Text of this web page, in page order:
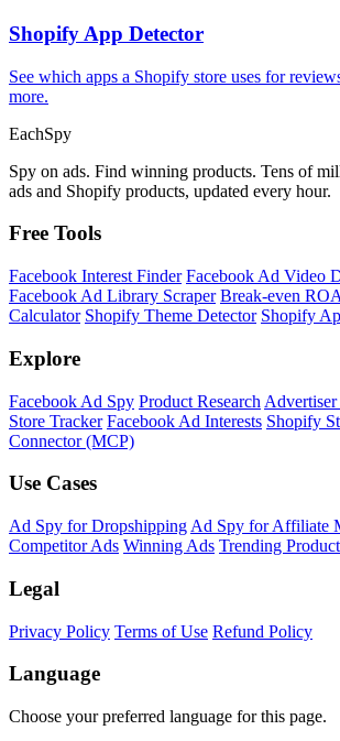
Shopify App Detector
See which apps a Shopify store uses for
more.
EachSpy
Spy on ads. Find winning products. Tens of
ads and Shopify products, updated every hour.
Free Tools
Facebook Interest Finder Facebook Ad Video
Facebook Ad Library Scraper Break-even
Calculator Shopify Theme Detector Shopify
Explore
Facebook Ad Spy Product Research
Store Tracker Facebook Ad Interests Shopify
Connector (MCP)
Use Cases
Ad Spy for Dropshipping Ad Spy for Affiliate
Competitor Ads Winning Ads Trending
Legal
Privacy Policy Terms of Use Refund Policy
Language
Choose your preferred language for this page.